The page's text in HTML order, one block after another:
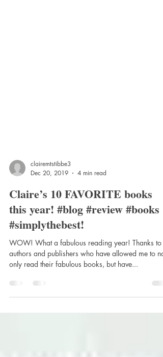
clairemtstibbe3
4 min read
Claire’s 10 FAVORITE books
this year! #blog #review #books
#simplythebest!
WOW! What a fabulous reading year! Thanks to
authors and publishers who have allowed me to not